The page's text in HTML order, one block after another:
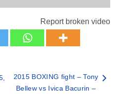
Report broken video
2015 BOXING fight – Tony
Bellew vs Ivica Bacurin –